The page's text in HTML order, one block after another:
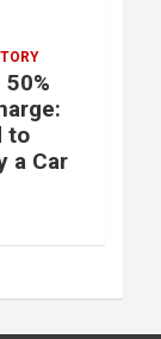
to
a Car